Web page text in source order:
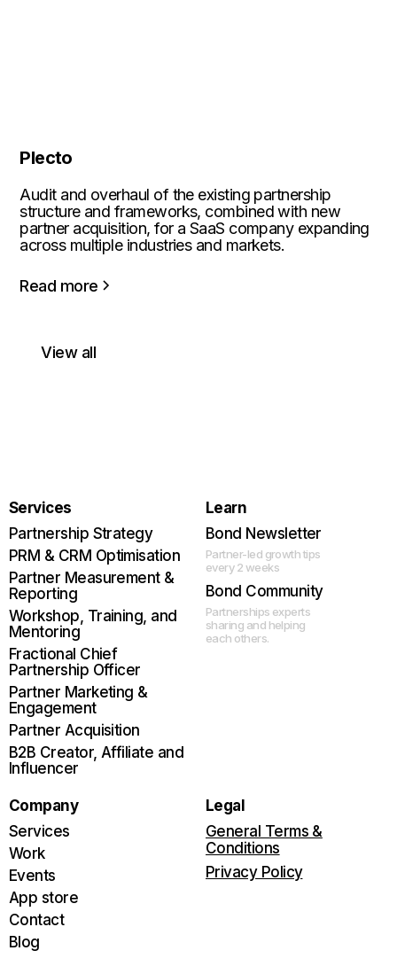
Plecto
Audit and overhaul of the existing partnership
structure and frameworks, combined with new
partner acquisition, for a SaaS company expanding
across multiple industries and markets.
Read more
View all
Services
Partnership Strategy
PRM & CRM Optimisation
Partner Measurement &
Reporting
Workshop, Training, and
Mentoring
Fractional Chief
Partnership Officer
Partner Marketing &
Engagement
Partner Acquisition
B2B Creator, Affiliate and
Influencer
Learn
Bond Newsletter
Partner-led growth tips
every 2 weeks
Bond Community
Partnerships experts
sharing and helping
each others.
Company
Services
Work
Events
App store
Contact
Blog
Legal
General Terms &
Conditions
Privacy Policy